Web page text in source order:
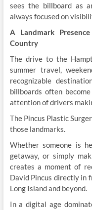
sees the billboard as
always focused on
A Landmark
Country
The drive to the
summer travel,
recognizable
billboards often
attention of drivers
The Pincus Plastic
those landmarks.
Whether someone is
getaway, or simply
creates a moment of
David Pincus directly in
Long Island and beyond.
In a digital age